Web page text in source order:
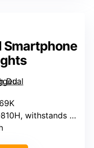
Smartphone
withstands drops